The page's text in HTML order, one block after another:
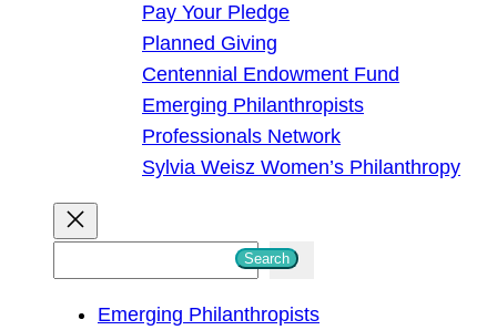
Pay Your Pledge
Planned Giving
Centennial Endowment Fund
Emerging Philanthropists
Professionals Network
Sylvia Weisz Women’s Philanthropy
Search
Emerging Philanthropists